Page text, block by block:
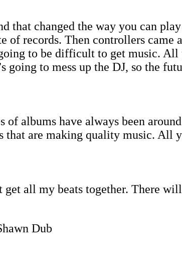
that changed the way you can
of records. Then controllers came
to be difficult to get music. All
going to mess up the DJ, so the
albums have always been
are making quality music. All
all my beats together. There
Dub